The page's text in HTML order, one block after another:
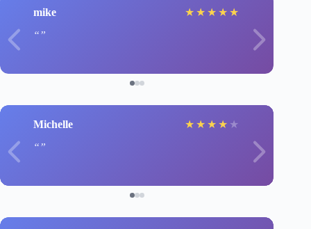
mike ★ ★ ★ ★ ★
Michelle ★ ★ ★ ★ ★